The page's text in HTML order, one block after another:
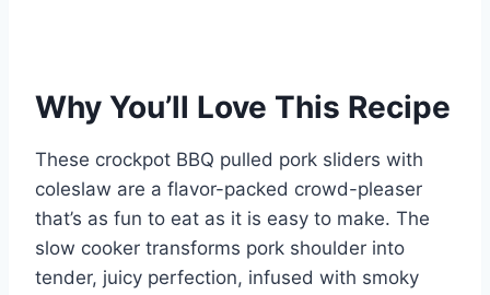
Why You’ll Love This Recipe
These crockpot BBQ pulled pork sliders with
coleslaw are a flavor-packed crowd-pleaser
that’s as fun to eat as it is easy to make. The
slow cooker transforms pork shoulder into
tender, juicy perfection, infused with smoky